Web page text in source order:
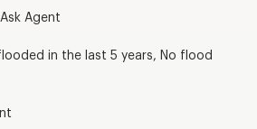
Agent
in the last 5 years, No flood